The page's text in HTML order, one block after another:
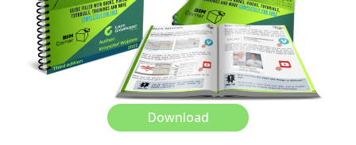
Download